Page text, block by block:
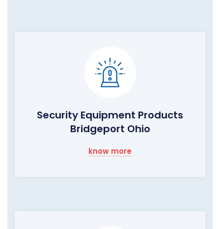
Security Equipment Products
Bridgeport Ohio
know more